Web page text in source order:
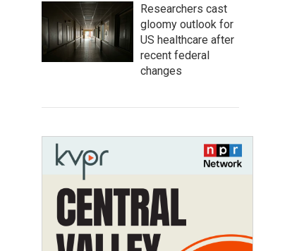
Researchers cast
gloomy outlook for
US healthcare after
recent federal
changes